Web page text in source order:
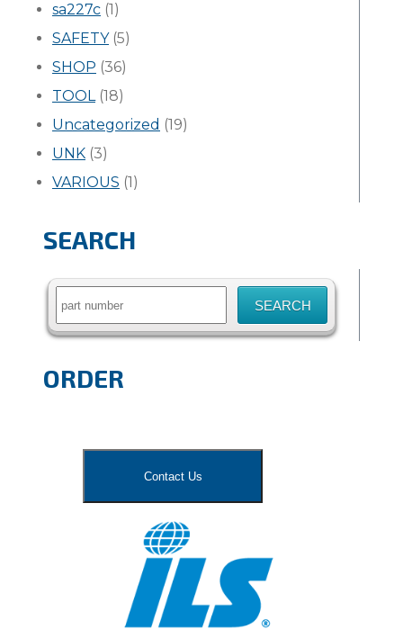
sa227c (1)
SAFETY(5)
SHOP (36)
TOOL(18)
Uncategorized (19)
UNK (3)
VARIOUS (1)
SEARCH
Search
ORDER
Contact Us